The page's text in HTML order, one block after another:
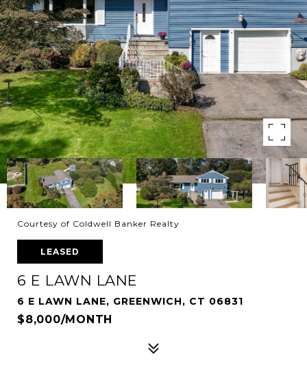
Courtesy of Coldwell Banker Realty
LEASED
6 E LAWN LANE
6 E LAWN LANE, GREENWICH, CT 06831
$8,000/MONTH